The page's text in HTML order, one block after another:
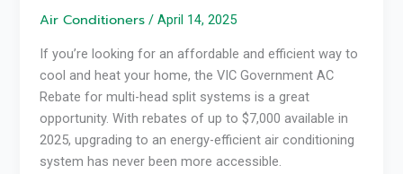
Air Conditioners /April 14, 2025
If you’re looking for an affordable and efficient way to
cool and heat your home, the VIC Government AC
Rebate for multi-head split systems is a great
opportunity. With rebates of up to $7,000 available in
2025, upgrading to an energy-efficient air conditioning
system has never been more accessible.